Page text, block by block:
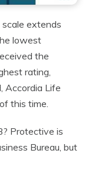
scale extends
lowest
the
rating,
Accordia Life
this time.
Protective is
Bureau, but